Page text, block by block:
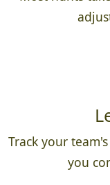
Track your
you